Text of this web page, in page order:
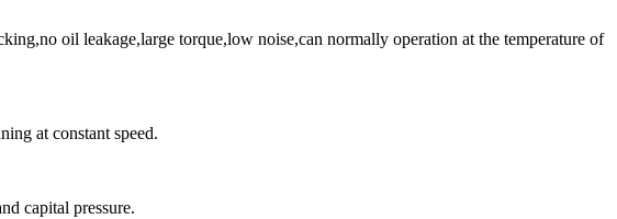
oil leakage,large torque,low noise,can normally operation at the temperature of
at constant speed.
capital pressure.